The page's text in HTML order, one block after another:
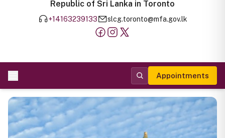
Republic of Sri Lanka in Toronto
+14163239133 slcg.toronto@mfa.gov.lk
Appointments